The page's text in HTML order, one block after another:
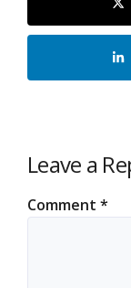
Leave a
Comment *